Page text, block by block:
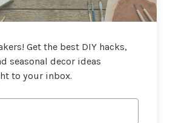
Get the best DIY hacks,
seasonal decor ideas
to your inbox.